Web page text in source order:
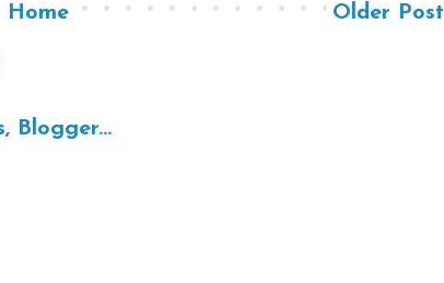
Older Post
Home